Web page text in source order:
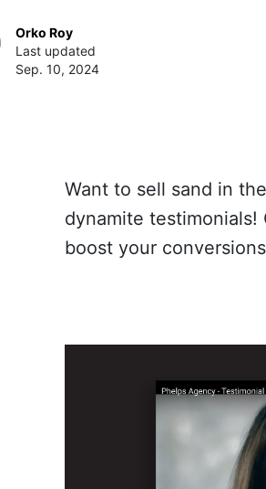
Orko Roy
Last updated
Sep. 10, 2024
Want to sell sand in
dynamite
boost your